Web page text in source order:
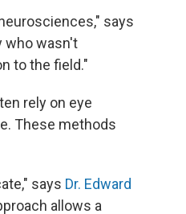
says
who wasn't
to the field."
rely on eye
These methods
says Dr. Edward
allows a